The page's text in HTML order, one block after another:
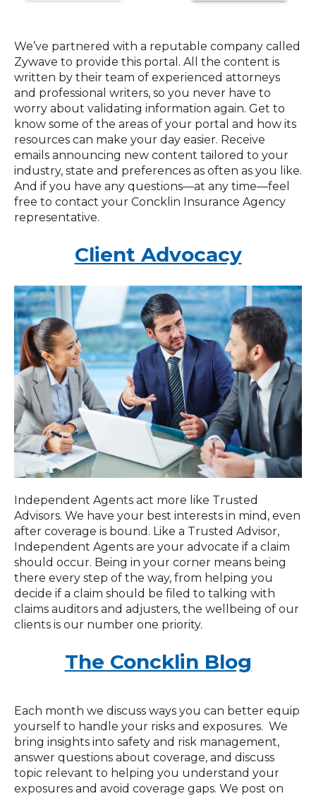
We’ve partnered with a reputable company called
Zywave to provide this portal. All the content is
written by their team of experienced attorneys
and professional writers, so you never have to
worry about validating information again. Get to
know some of the areas of your portal and how its
resources can make your day easier. Receive
emails announcing new content tailored to your
industry, state and preferences as often as you like.
And if you have any questions—at any time—feel
free to contact your Concklin Insurance Agency
representative.
Client Advocacy
Independent Agents act more like Trusted
Advisors. We have your best interests in mind, even
after coverage is bound. Like a Trusted Advisor,
Independent Agents are your advocate if a claim
should occur. Being in your corner means being
there every step of the way, from helping you
decide if a claim should be filed to talking with
claims auditors and adjusters, the wellbeing of our
clients is our number one priority.
The Concklin Blog
Each month we discuss ways you can better equip
yourself to handle your risks and exposures. We
bring insights into safety and risk management,
answer questions about coverage, and discuss
topic relevant to helping you understand your
exposures and avoid coverage gaps. We post on